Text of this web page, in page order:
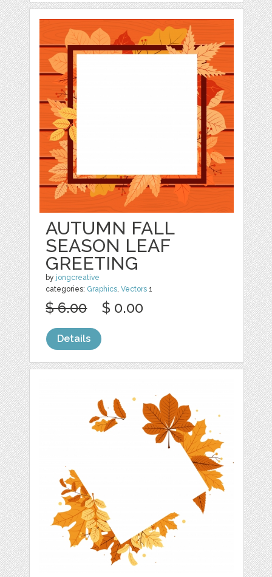
AUTUMN FALL
SEASON LEAF
GREETING
by jongcreative
categories: Graphics,Vectors 1
$ 6.00 $ 0.00
Details